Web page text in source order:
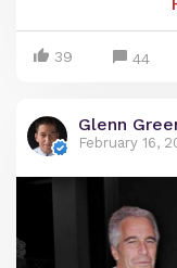
As most of you
Friday night
current format
can do sohere).
video-based
fulfilling, but it
draining and,
39 44
Glenn
February 16,